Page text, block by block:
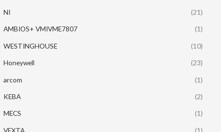
NI (21)
AMBIOS+ VMIVME7807 (1)
WESTINGHOUSE (10)
Honeywell (23)
arcom (1)
KEBA (2)
MECS (1)
VEXTA (1)